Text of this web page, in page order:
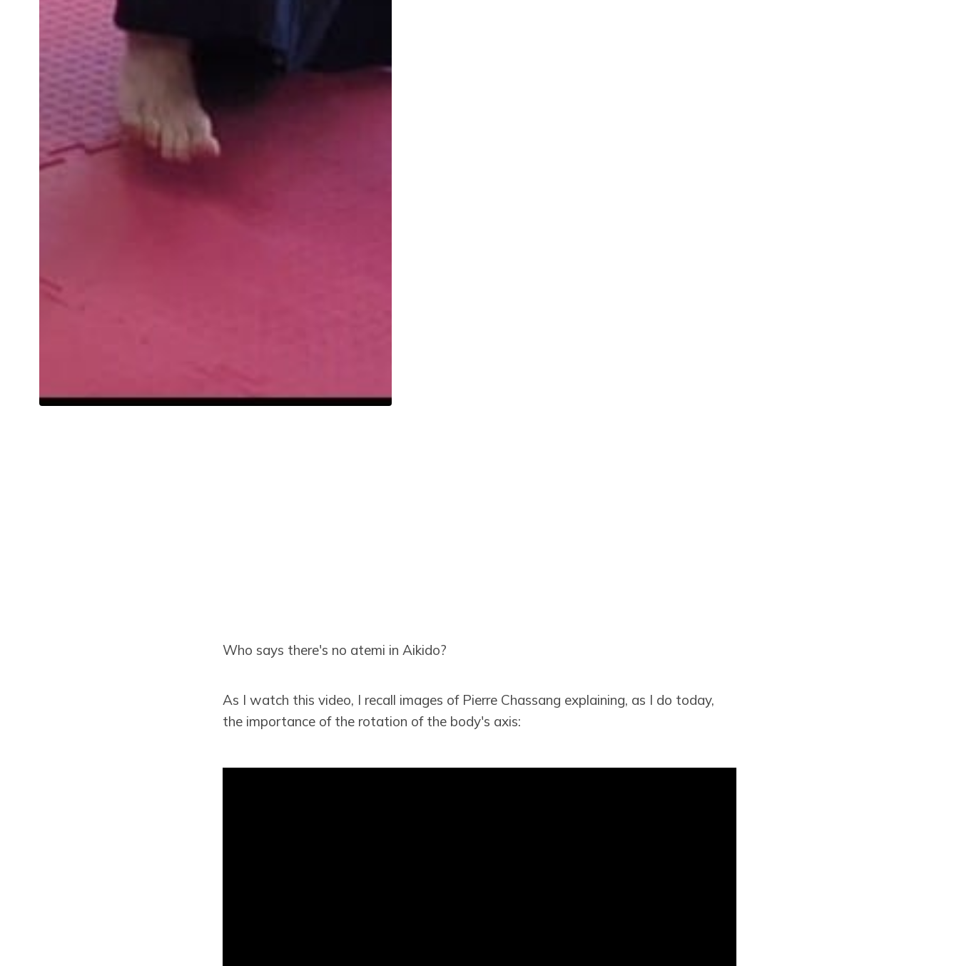
Who says there's no atemi in Aikido?
As I watch this video, I recall images of Pierre Chassang explaining, as I do today,
the importance of the rotation of the body's axis: